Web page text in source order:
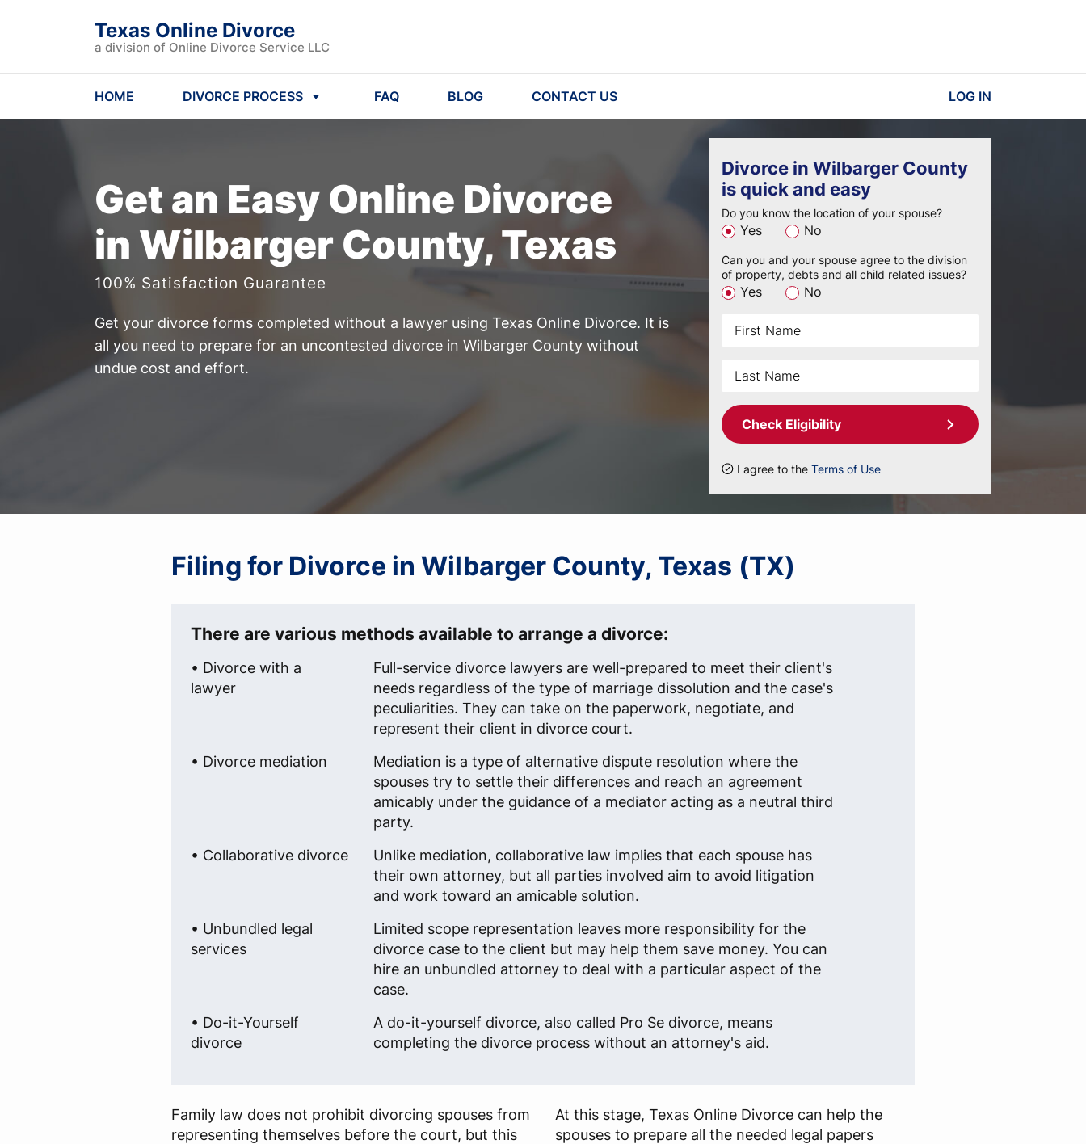
Texas Online Divorce
a division of Online Divorce Service LLC
HOME DIVORCE PROCESS FAQ BLOG CONTACT US LOG IN
Get an Easy Online Divorce
in Wilbarger County, Texas
100% Satisfaction Guarantee
Get your divorce forms completed without a lawyer using Texas Online Divorce. It is
all you need to prepare for an uncontested divorce in Wilbarger County without
undue cost and effort.
Divorce in Wilbarger County
is quick and easy
Do you know the location of your spouse?
Yes No
Can you and your spouse agree to the division
of property, debts and all child related issues?
Yes No
Check Eligibility
I agree to the Terms of Use
Filing for Divorce in Wilbarger County, Texas (TX)
There are various methods available to arrange a divorce:
• Divorce with a
lawyer
Full-service divorce lawyers are well-prepared to meet their client's
needs regardless of the type of marriage dissolution and the case's
peculiarities. They can take on the paperwork, negotiate, and
represent their client in divorce court.
• Divorce mediation
Mediation is a type of alternative dispute resolution where the
spouses try to settle their differences and reach an agreement
amicably under the guidance of a mediator acting as a neutral third
party.
• Collaborative divorce
Unlike mediation, collaborative law implies that each spouse has
their own attorney, but all parties involved aim to avoid litigation
and work toward an amicable solution.
• Unbundled legal
services
Limited scope representation leaves more responsibility for the
divorce case to the client but may help them save money. You can
hire an unbundled attorney to deal with a particular aspect of the
case.
• Do-it-Yourself
divorce
A do-it-yourself divorce, also called Pro Se divorce, means
completing the divorce process without an attorney's aid.
Family law does not prohibit divorcing spouses from
representing themselves before the court, but this
At this stage, Texas Online Divorce can help the
spouses to prepare all the needed legal papers